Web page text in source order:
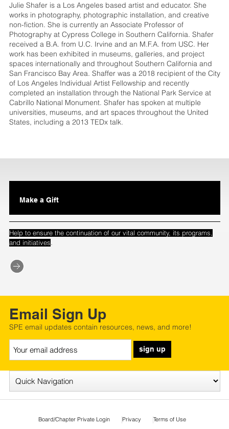
Julie Shafer is a Los Angeles based artist and educator. She
works in photography, photographic installation, and creative
non-fiction. She is currently an Associate Professor of
Photography at Cypress College in Southern California. Shafer
received a B.A. from U.C. Irvine and an M.F.A. from USC. Her
work has been exhibited in museums, galleries, and project
spaces internationally and throughout Southern California and
San Francisco Bay Area. Shaffer was a 2018 recipient of the City
of Los Angeles Individual Artist Fellowship and recently
completed an installation through the National Park Service at
Cabrillo National Monument. Shafer has spoken at multiple
universities, museums, and art spaces throughout the United
States, including a 2013 TEDx talk.
Make a Gift
Help to ensure the continuation of our vital community, its programs,
and initiatives.
Email Sign Up
SPE email updates contain resources, news, and more!
sign up
Board/Chapter Private Login Privacy Terms of Use